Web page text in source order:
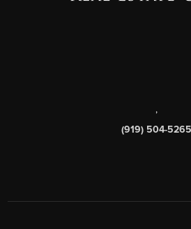
,
(919) 504-5265